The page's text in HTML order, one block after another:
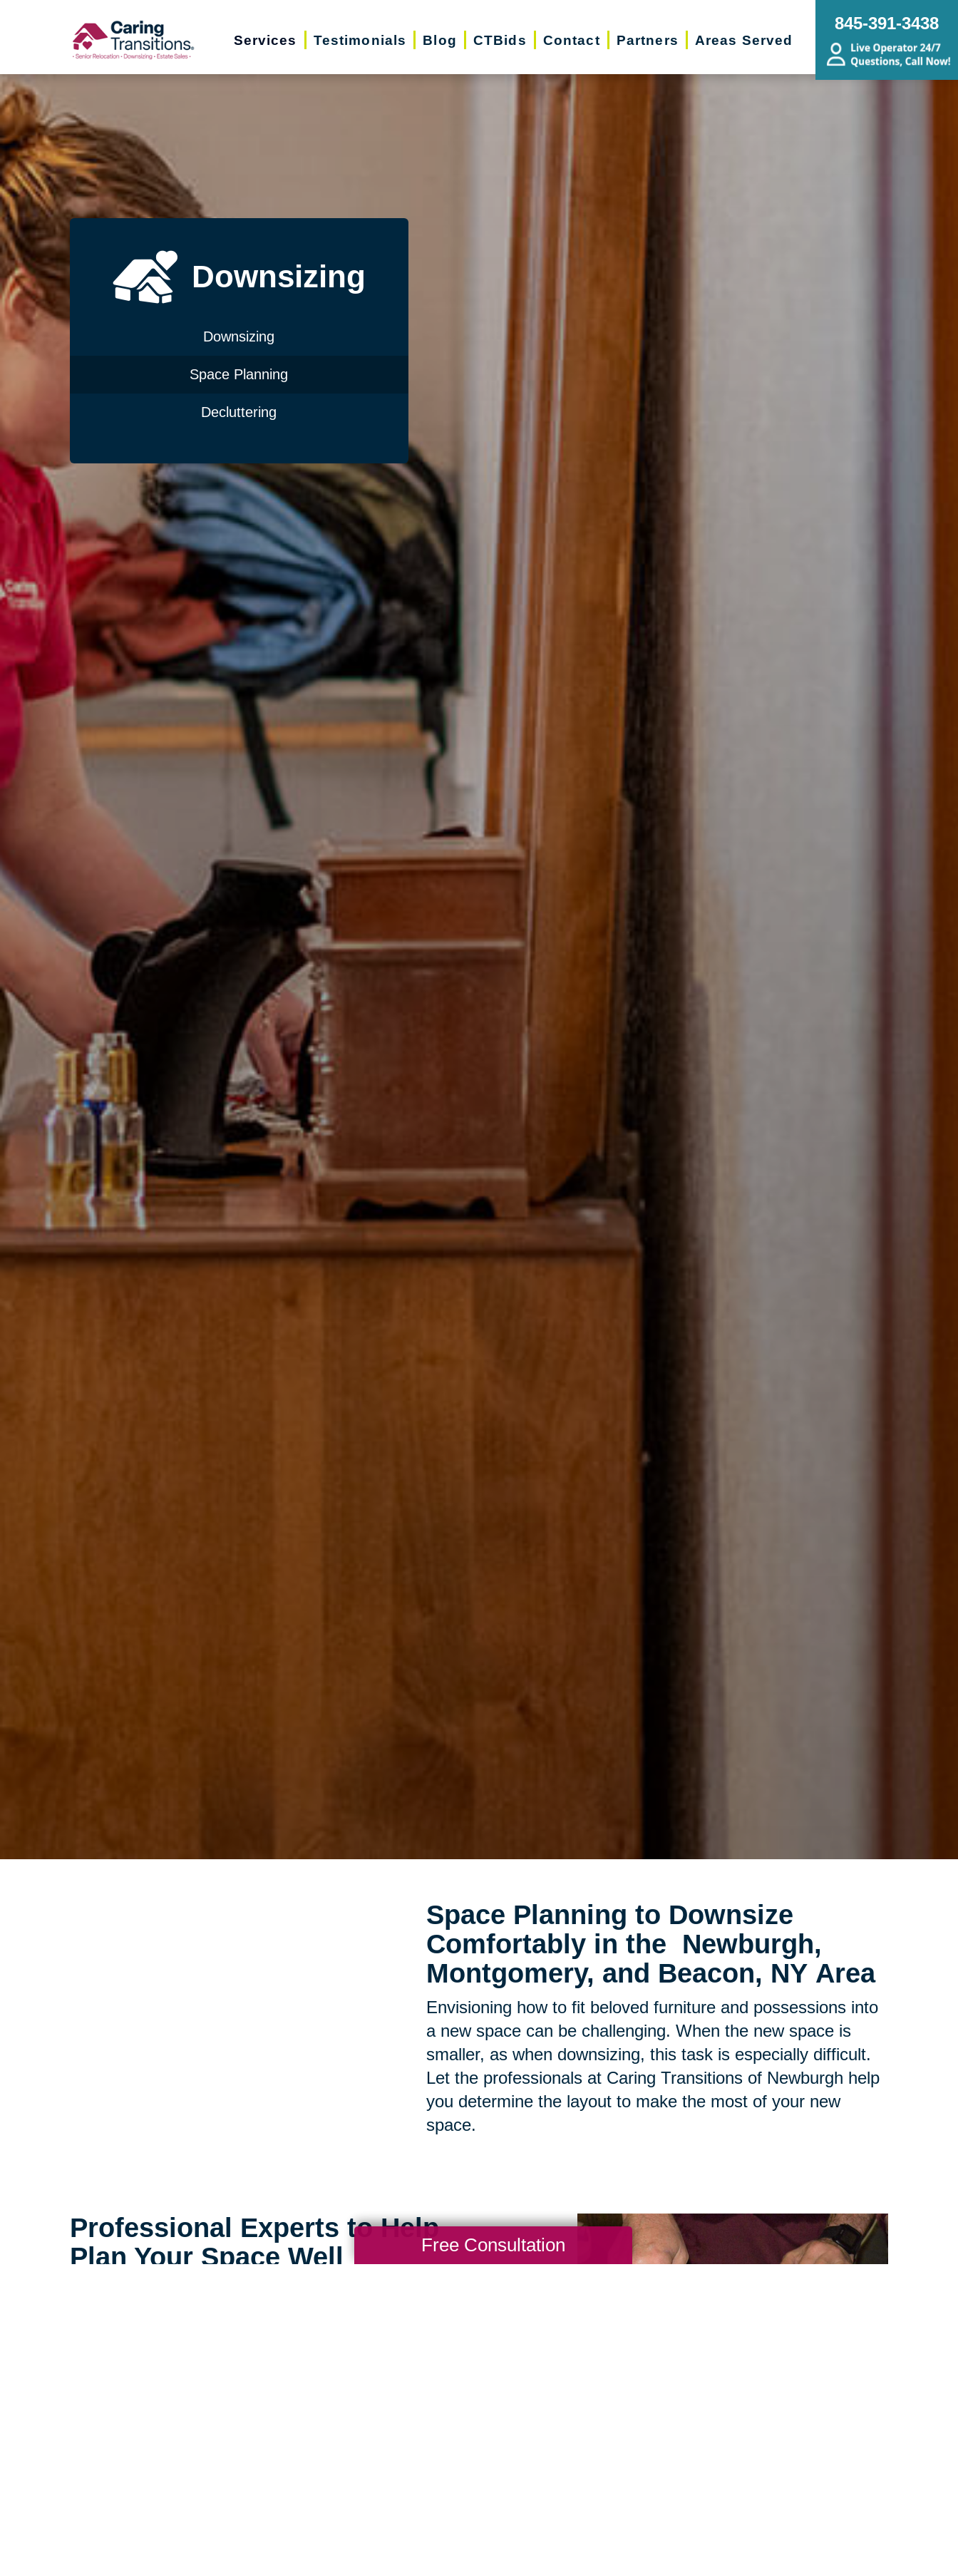
Services Testimonials Blog CTBids Contact Partners Areas Served
845-391-3438
Downsizing
Downsizing
Space Planning
Decluttering
Space Planning to Downsize
Comfortably in the Newburgh,
Montgomery, and Beacon, NY Area
Envisioning how to fit beloved furniture and possessions into
a new space can be challenging. When the new space is
smaller, as when downsizing, this task is especially difficult.
Let the professionals at Caring Transitions of Newburgh help
you determine the layout to make the most of your new
space.
Professional Experts to Help
Plan Your Space Well
Free Consultation